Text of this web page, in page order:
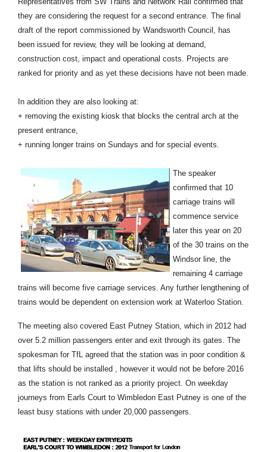
they are considering the request for a second entrance. The final
draft of the report commissioned by Wandsworth Council, has
been issued for review, they will be looking at demand,
construction cost, impact and operational costs. Projects are
ranked for priority and as yet these decisions have not been made.
In addition they are also looking at:
+ removing the existing kiosk that blocks the central arch at the
present entrance,
+ running longer trains on Sundays and for special events.
The speaker
confirmed that 10
carriage trains will
commence service
later this year on 20
of the 30 trains on the
Windsor line, the
remaining 4 carriage
trains will become five carriage services. Any further lengthening of
trains would be dependent on extension work at Waterloo Station.
The meeting also covered East Putney Station, which in 2012 had
over 5.2 million passengers enter and exit through its gates. The
spokesman for TfL agreed that the station was in poor condition &
that lifts should be installed , however it would not be before 2016
as the station is not ranked as a priority project. On weekday
journeys from Earls Court to Wimbledon East Putney is one of the
least busy stations with under 20,000 passengers.